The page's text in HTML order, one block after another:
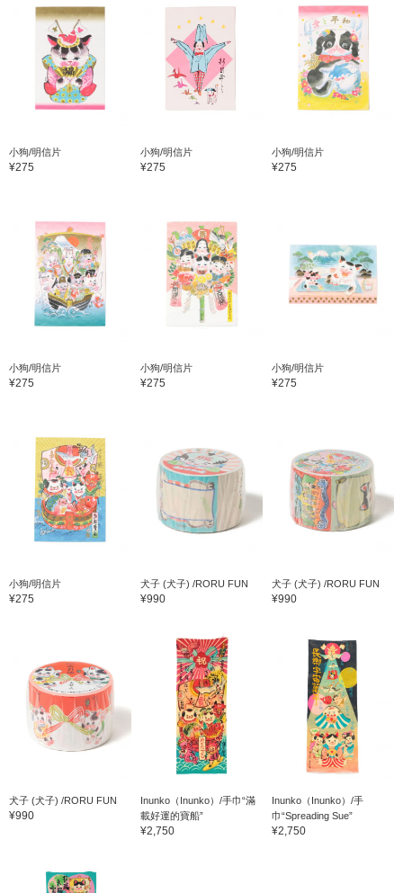
小狗/明信片
¥275
小狗/明信片
¥275
小狗/明信片
¥275
小狗/明信片
¥275
小狗/明信片
¥275
小狗/明信片
¥275
小狗/明信片
¥275
犬子 (犬子) /RORU FUN
¥990
犬子 (犬子) /RORU FUN
¥990
犬子 (犬子) /RORU FUN
¥990
Inunko（Inunko）/手巾“滿
載好運的寶船”
¥2,750
Inunko（Inunko）/手
巾“Spreading Sue”
¥2,750